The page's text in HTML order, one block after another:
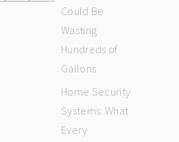
Could Be
Wasting
Hundreds of
Gallons
Home Security
Systems: What
Every